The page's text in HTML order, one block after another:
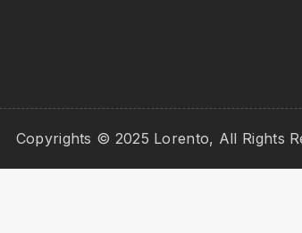
Copyrights © 2025 Lorento, All Rights